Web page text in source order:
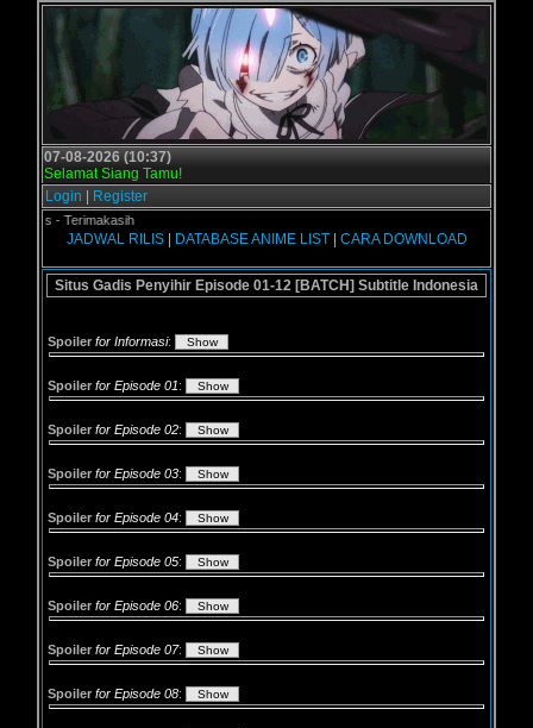
07-08-2026 (10:37)
Selamat Siang Tamu!
Login
Register
- Terimakasih
JADWAL RILIS| DATABASE ANIME LIST| CARA DOWNLOAD
Situs Gadis Penyihir Episode 01-12 [BATCH] Subtitle Indonesia
Spoiler for Informasi:
Spoiler for Episode 01:
Spoiler for Episode 02:
Spoiler for Episode 03:
Spoiler for Episode 04:
Spoiler for Episode 05:
Spoiler for Episode 06:
Spoiler for Episode 07:
Spoiler for Episode 08: